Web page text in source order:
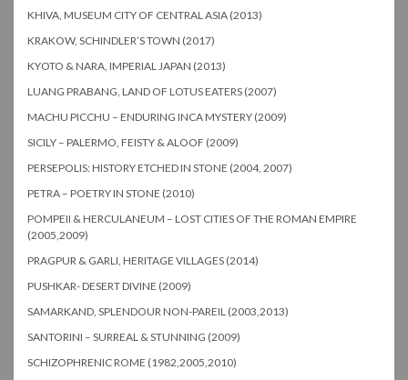
KHIVA, MUSEUM CITY OF CENTRAL ASIA (2013)
KRAKOW, SCHINDLER’S TOWN (2017)
KYOTO & NARA, IMPERIAL JAPAN (2013)
LUANG PRABANG, LAND OF LOTUS EATERS (2007)
MACHU PICCHU – ENDURING INCA MYSTERY (2009)
SICILY – PALERMO, FEISTY & ALOOF (2009)
PERSEPOLIS: HISTORY ETCHED IN STONE (2004, 2007)
PETRA – POETRY IN STONE (2010)
POMPEII & HERCULANEUM – LOST CITIES OF THE ROMAN EMPIRE
(2005,2009)
PRAGPUR & GARLI, HERITAGE VILLAGES (2014)
PUSHKAR- DESERT DIVINE (2009)
SAMARKAND, SPLENDOUR NON-PAREIL (2003,2013)
SANTORINI – SURREAL & STUNNING (2009)
SCHIZOPHRENIC ROME (1982,2005,2010)